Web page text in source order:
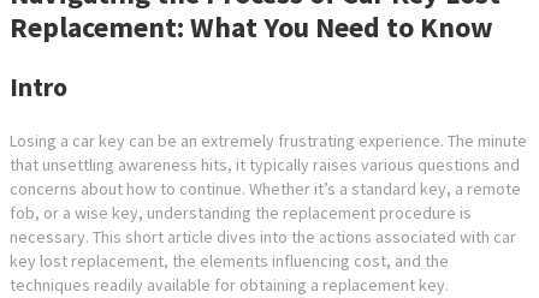
Replacement: What You Need to Know
Intro
Losing a car key can be an extremely frustrating experience. The minute
that unsettling awareness hits, it typically raises various questions and
concerns about how to continue. Whether it’s a standard key, a remote
fob, or a wise key, understanding the replacement procedure is
necessary. This short article dives into the actions associated with car
key lost replacement, the elements influencing cost, and the
techniques readily available for obtaining a replacement key.